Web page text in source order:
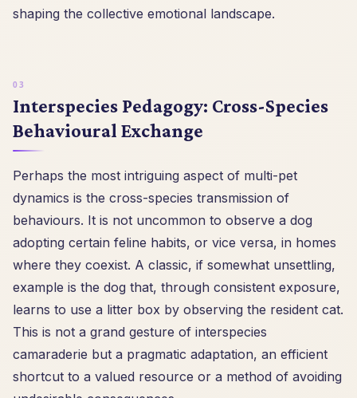
shaping the collective emotional landscape.
Interspecies Pedagogy: Cross-Species
Behavioural Exchange
Perhaps the most intriguing aspect of multi-pet
dynamics is the cross-species transmission of
behaviours. It is not uncommon to observe a dog
adopting certain feline habits, or vice versa, in homes
where they coexist. A classic, if somewhat unsettling,
example is the dog that, through consistent exposure,
learns to use a litter box by observing the resident cat.
This is not a grand gesture of interspecies
camaraderie but a pragmatic adaptation, an efficient
shortcut to a valued resource or a method of avoiding